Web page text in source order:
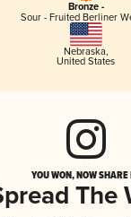
Bronze -
Sour - Fruited Berliner
Nebraska,
United States
YOU WON, NOW
The